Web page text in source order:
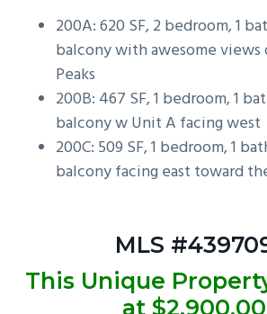
200A: 620 SF, 2 bedroom, 1
balcony with awesome
Peaks
200B: 467 SF, 1 bedroom, 1
balcony w Unit A facing west
200C: 509 SF, 1 bedroom, 1
balcony facing east toward
MLS
This Unique
at